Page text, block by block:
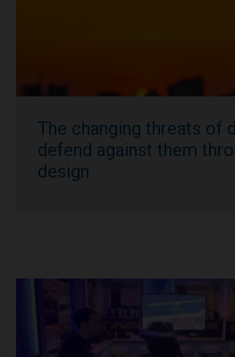
The changing threats of
defend against them
design